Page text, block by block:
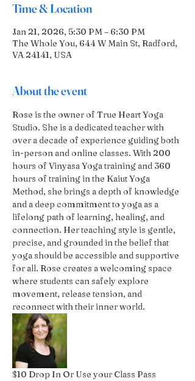
Time & Location
Jan 21, 2026, 5:30 PM – 6:30 PM
The Whole You, 644 W Main St, Radford,
VA 24141, USA
About the event
Rose is the owner of True Heart Yoga
Studio. She is a dedicated teacher with
over a decade of experience guiding both
in-person and online classes. With 200
hours of Vinyasa Yoga training and 360
hours of training in the Kaiut Yoga
Method, she brings a depth of knowledge
and a deep commitment to yoga as a
lifelong path of learning, healing, and
connection. Her teaching style is gentle,
precise, and grounded in the belief that
yoga should be accessible and supportive
for all. Rose creates a welcoming space
where students can safely explore
movement, release tension, and
reconnect with their inner world.
$10 Drop In Or Use your Class Pass